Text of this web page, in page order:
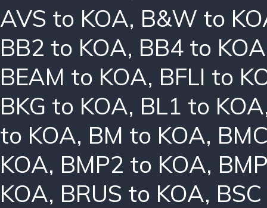
AVS to KOA, B&W to
BB2 to KOA, BB4 to KOA
BEAM to KOA, BFLI to
BKG to KOA, BL1 to KOA
to KOA, BM to KOA,
KOA, BMP2 to KOA,
KOA, BRUS to KOA,